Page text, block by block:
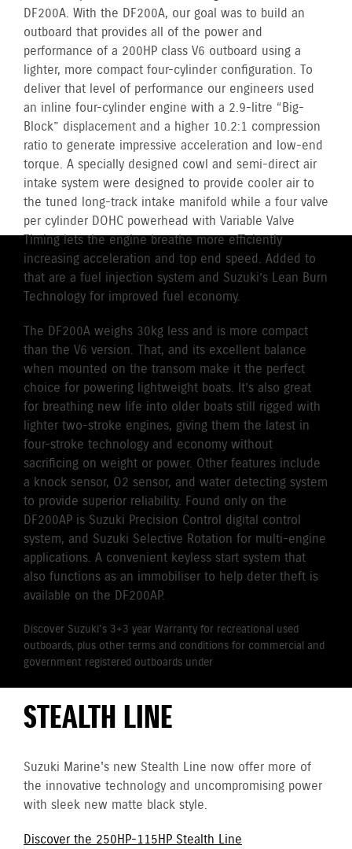
DF200A. With the DF200A, our goal was to build an
outboard that provides all of the power and
performance of a 200HP class V6 outboard using a
lighter, more compact four-cylinder configuration. To
deliver that level of performance our engineers used
an inline four-cylinder engine with a 2.9-litre “Big-
Block” displacement and a higher 10.2:1 compression
ratio to generate impressive acceleration and low-end
torque. A specially designed cowl and semi-direct air
intake system were designed to provide cooler air to
the tuned long-track intake manifold while a four valve
per cylinder DOHC powerhead with Variable Valve
Timing lets the engine breathe more efficiently
increasing acceleration and top end speed. Added to
that are a fuel injection system and Suzuki’s Lean Burn
Technology for improved fuel economy.
The DF200A weighs 30kg less and is more compact
than the V6 version. That, and its excellent balance
when mounted on the transom make it the perfect
choice for powering lightweight boats. It’s also great
for breathing new life into older boats still rigged with
lighter two-stroke engines, giving them the latest in
four-stroke technology and economy without
sacrificing on weight or power. Other features include
a knock sensor, O2 sensor, and water detecting system
to provide superior reliability. Found only on the
DF200AP is Suzuki Precision Control digital control
system, and Suzuki Selective Rotation for multi-engine
applications. A convenient keyless start system that
also functions as an immobiliser to help deter theft is
available on the DF200AP.
Discover Suzuki's 3+3 year Warranty for recreational used
outboards, plus other terms and conditions for commercial and
government registered outboards under
STEALTH LINE
Suzuki Marine's new Stealth Line now offer more of
the innovative technology and uncompromising power
with sleek new matte black style.
Discover the 250HP-115HP Stealth Line